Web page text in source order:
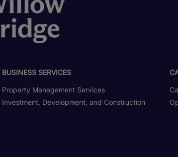
BUSINESS SERVICES
Property Management Services
Investment, Development, and Construction